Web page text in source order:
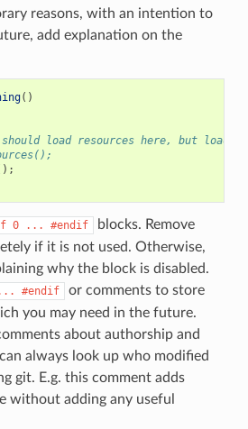
reasons, with an intention to
add explanation on the
()
should load resources here, but
0 ... #endif
blocks. Remove
if it is not used. Otherwise,
why the block is disabled.
#endif
or comments to store
you may need in the future.
about authorship and
always look up who modified
git. E.g. this comment adds
without adding any useful